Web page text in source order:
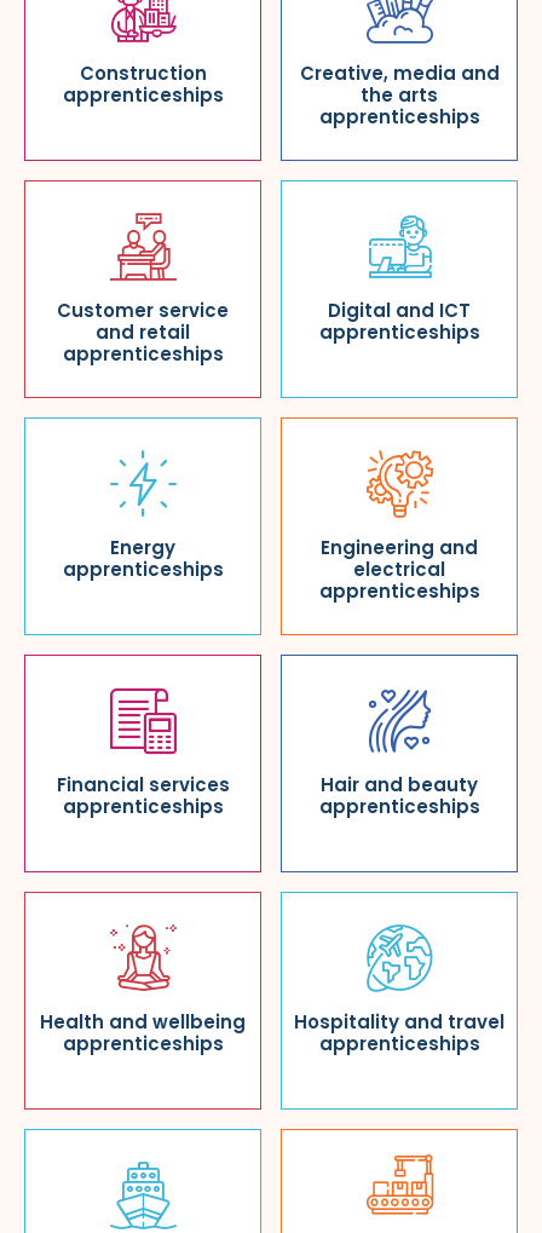
Construction
apprenticeships
Creative, media and
the arts
apprenticeships
Customer service
and retail
apprenticeships
Digital and ICT
apprenticeships
Energy
apprenticeships
Engineering and
electrical
apprenticeships
Financial services
apprenticeships
Hair and beauty
apprenticeships
Health and wellbeing
apprenticeships
Hospitality and travel
apprenticeships